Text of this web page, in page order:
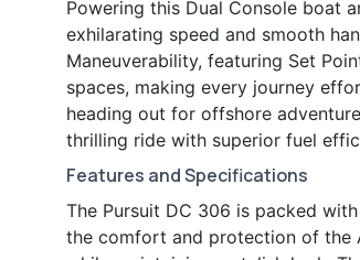
Powering this Dual Console boat
exhilarating speed and smooth
Maneuverability, featuring Set
spaces, making every journey
heading out for offshore
thrilling ride with superior fuel
Features and Specifications
The Pursuit DC 306 is packed
the comfort and protection of the